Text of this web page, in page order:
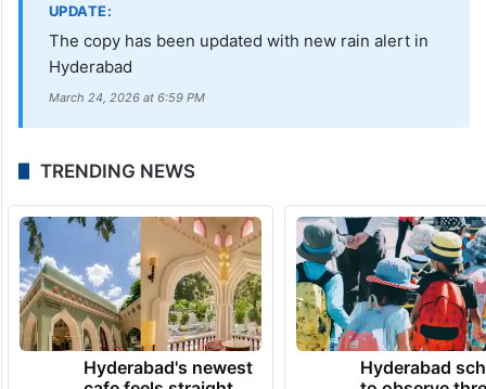
UPDATE:
The copy has been updated with new rain alert in
Hyderabad
March 24, 2026 at 6:59 PM
TRENDING NEWS
Hyderabad's newest
Hyderabad